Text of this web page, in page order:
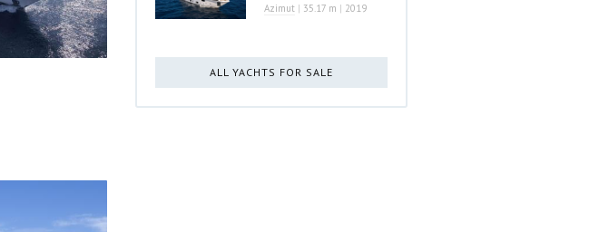
Azimut | 35.17 m | 2019
ALL YACHTS FOR SALE